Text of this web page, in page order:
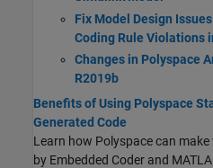
Fix Model Design
Coding Rule Violations
Changes in Polyspace
R2019b
Benefits of Using Polyspace
Generated Code
Learn how Polyspace can
by Embedded Coder and